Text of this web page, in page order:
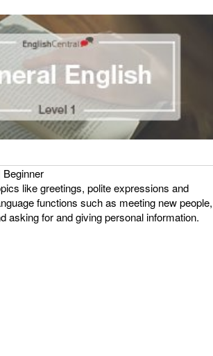
like greetings, polite expressions and
functions such as meeting new people,
asking for and giving personal information.